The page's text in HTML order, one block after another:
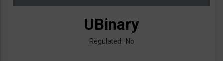
UBinary
Regulated: No